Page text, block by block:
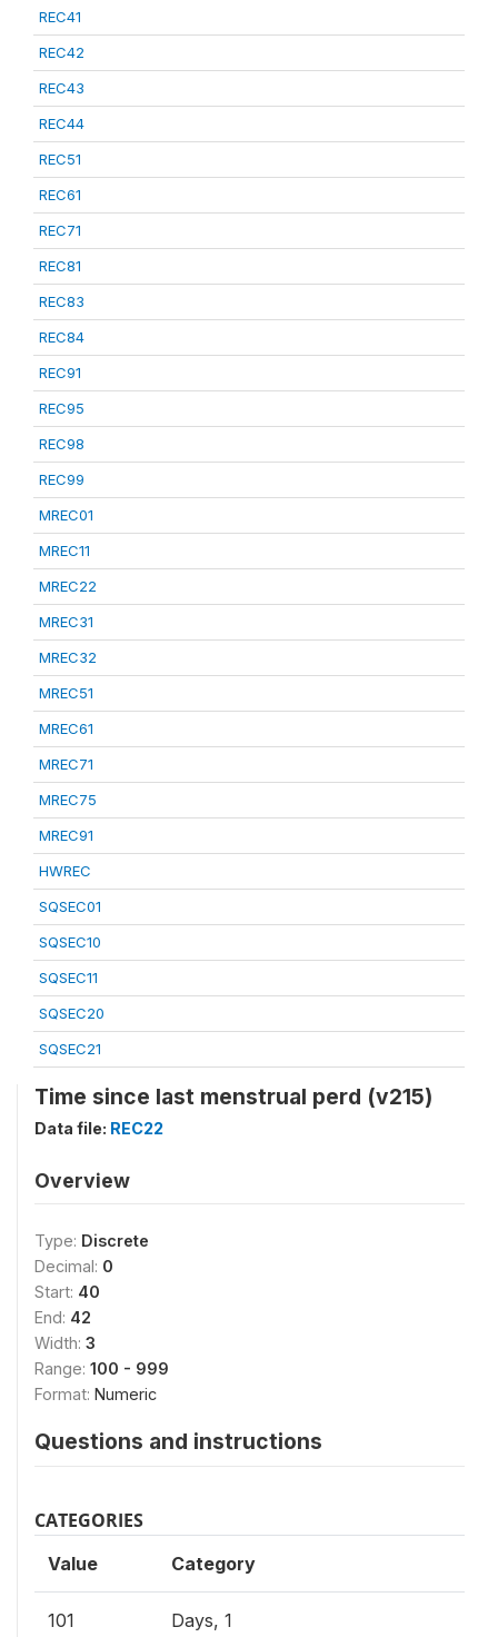
REC41
REC42
REC43
REC44
REC51
REC61
REC71
REC81
REC83
REC84
REC91
REC95
REC98
REC99
MREC01
MREC11
MREC22
MREC31
MREC32
MREC51
MREC61
MREC71
MREC75
MREC91
HWREC
SQSEC01
SQSEC10
SQSEC11
SQSEC20
SQSEC21
Time since last menstrual perd (v215)
Data file: REC22
Overview
Type: Discrete
Decimal: 0
Start: 40
End: 42
Width: 3
Range: 100 - 999
Format: Numeric
Questions and instructions
CATEGORIES
Value Category
101 Days, 1